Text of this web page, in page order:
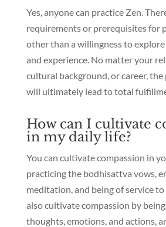
Yes, anyone can practice Zen.
requirements or prerequisites for
other than a willingness to explore
and experience. No matter your
cultural background, or career, the
will ultimately lead to total
How can I cultivate
in my daily life?
You can cultivate compassion in
practicing the bodhisattva vows,
meditation, and being of service to
also cultivate compassion by
thoughts, emotions, and actions,